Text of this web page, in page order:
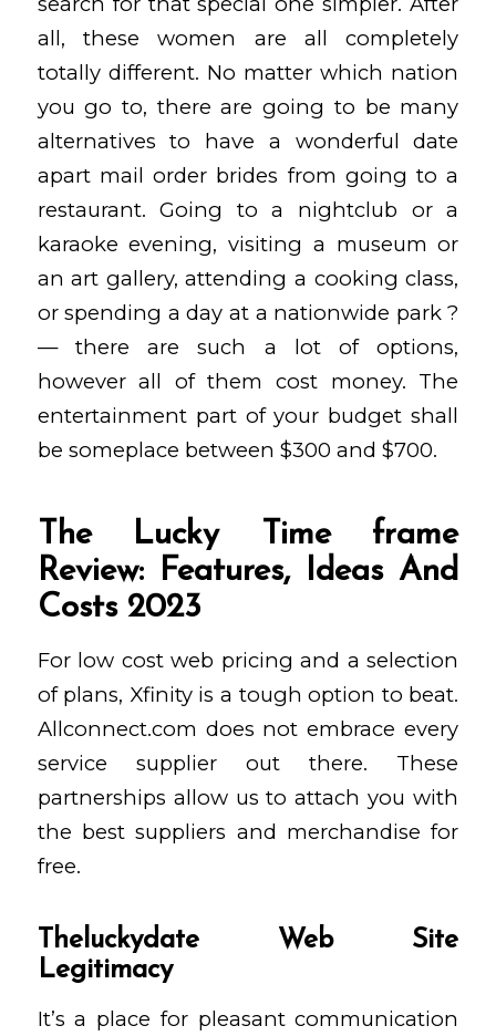
all, these women are all completely
totally different. No matter which nation
you go to, there are going to be many
alternatives to have a wonderful date
apart mail order brides from going to a
restaurant. Going to a nightclub or a
karaoke evening, visiting a museum or
an art gallery, attending a cooking class,
or spending a day at a nationwide park ?
— there are such a lot of options,
however all of them cost money. The
entertainment part of your budget shall
be someplace between $300 and $700.
The Lucky Time frame
Review: Features, Ideas And
Costs 2023
For low cost web pricing and a selection
of plans, Xfinity is a tough option to beat.
Allconnect.com does not embrace every
service supplier out there. These
partnerships allow us to attach you with
the best suppliers and merchandise for
free.
Theluckydate Web Site
Legitimacy
It’s a place for pleasant communication